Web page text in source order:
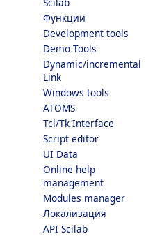
Функции
Development tools
Demo Tools
Dynamic/incremental
Link
Windows tools
ATOMS
Tcl/Tk Interface
Script editor
UI Data
Online help
management
Modules manager
Локализация
API Scilab